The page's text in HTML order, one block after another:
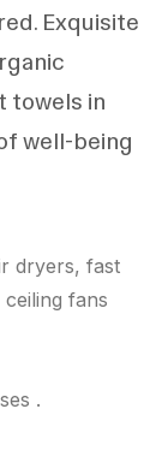
Exquisite
towels in
well-being
dryers, fast
fans
.